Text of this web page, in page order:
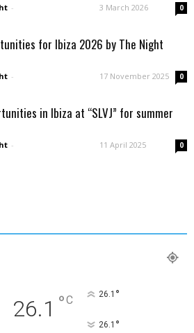
- 3 March 2026 0
for Ibiza 2026 by The Night
- 17 November 2025 0
in Ibiza at “SLVJ” for summer
- 11 April 2025 0
26.1 °C 26.1 °
26.1 °